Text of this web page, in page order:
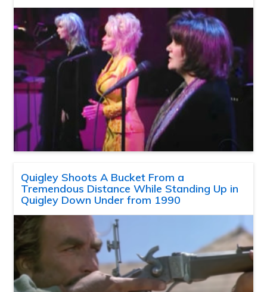
Quigley Shoots A Bucket From a
Tremendous Distance While Standing Up in
Quigley Down Under from 1990